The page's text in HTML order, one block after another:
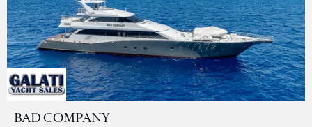
BAD COMPANY